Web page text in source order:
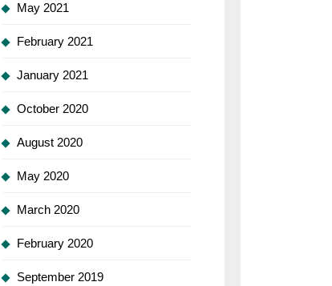
May 2021
February 2021
January 2021
October 2020
August 2020
May 2020
March 2020
February 2020
September 2019